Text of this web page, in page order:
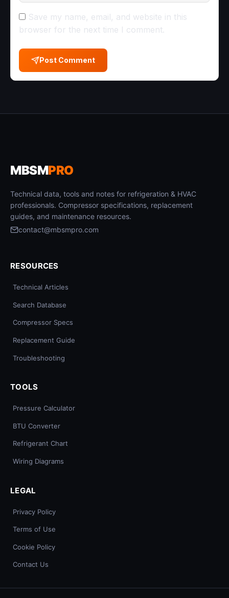
Save my name, email, and website in this
browser for the next time I comment.
Post Comment
MBSMPRO
Technical data, tools and notes for refrigeration & HVAC
professionals. Compressor specifications, replacement
guides, and maintenance resources.
contact@mbsmpro.com
RESOURCES
Technical Articles
Search Database
Compressor Specs
Replacement Guide
Troubleshooting
TOOLS
Pressure Calculator
BTU Converter
Refrigerant Chart
Wiring Diagrams
LEGAL
Privacy Policy
Terms of Use
Cookie Policy
Contact Us